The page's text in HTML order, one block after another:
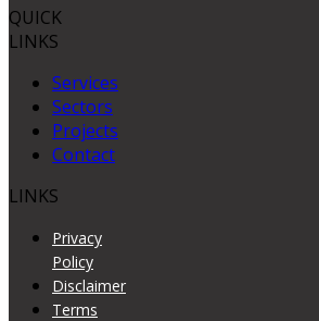
QUICK
LINKS
Services
Sectors
Projects
Contact
LINKS
Privacy
Policy
Disclaimer
Terms